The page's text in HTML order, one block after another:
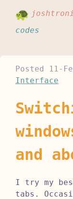
codes
Posted 11-
Interface
and
I try my
tabs.